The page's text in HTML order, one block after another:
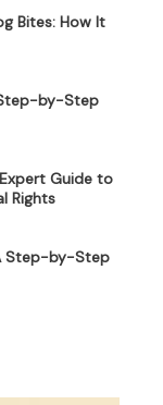
Bites: How It
by-Step
Guide to
Rights
Step-by-Step